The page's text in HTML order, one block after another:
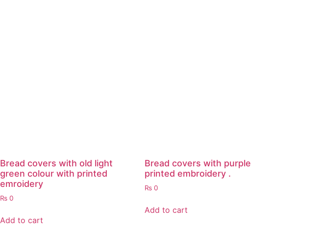
Bread covers with old light
green colour with printed
emroidery
₨ 0
Add to cart
Bread covers with purple
printed embroidery .
₨ 0
Add to cart